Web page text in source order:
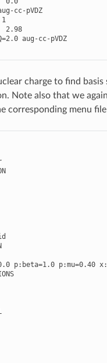
-cc-pVDZ
1
2.98
=2.0 aug -cc-pVDZ
charge to find
Note also that we
corresponding menu
p: beta=1.0 p:mu=0.40 x: